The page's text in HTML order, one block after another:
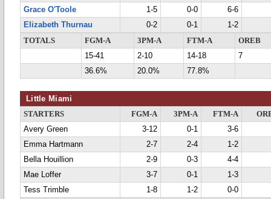
Grace O'Toole
1-5 0-0
6-6
Elizabeth Thurnau
0-2 0-1
1-2
TOTALS
FGM-A 3PM-A FTM-A
OREB
15-41
2-10 14-18
7
36.6%
20.0% 77.8%
Little Miami
STARTERS FGM-A 3PM-A FTM-A
Avery Green
3-12 0-1
3-6
Emma Hartmann
2-7 2-4
1-2
Bella Houillion
2-9 0-3
4-4
Mae Loffer
3-7 0-1
1-3
Tess Trimble
1-8 1-2
0-0